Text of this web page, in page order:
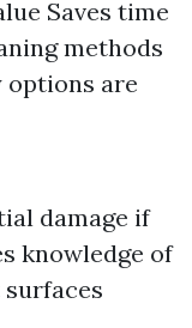
Saves time
methods
are
damage if
knowledge of